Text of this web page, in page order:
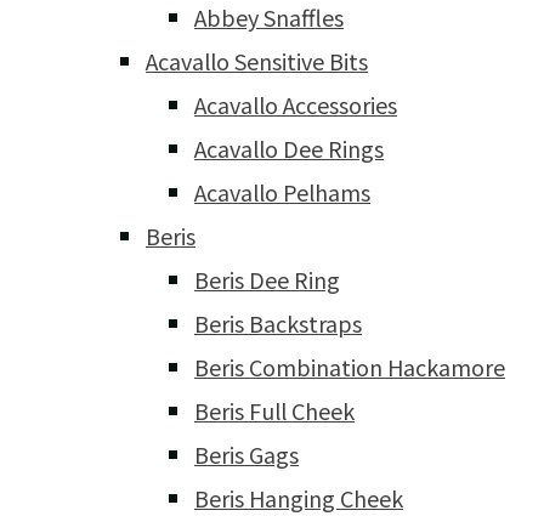
Abbey Snaffles
Acavallo Sensitive Bits
Acavallo Accessories
Acavallo Dee Rings
Acavallo Pelhams
Beris
Beris Dee Ring
Beris Backstraps
Beris Combination Hackamore
Beris Full Cheek
Beris Gags
Beris Hanging Cheek